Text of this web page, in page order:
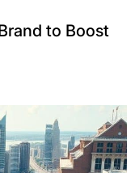
to Boost